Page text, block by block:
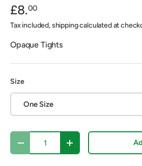
£8.00
Tax included, shipping calculated at
Opaque Tights
Size
One Size
Qty
Decrease quantityIncrease quantity